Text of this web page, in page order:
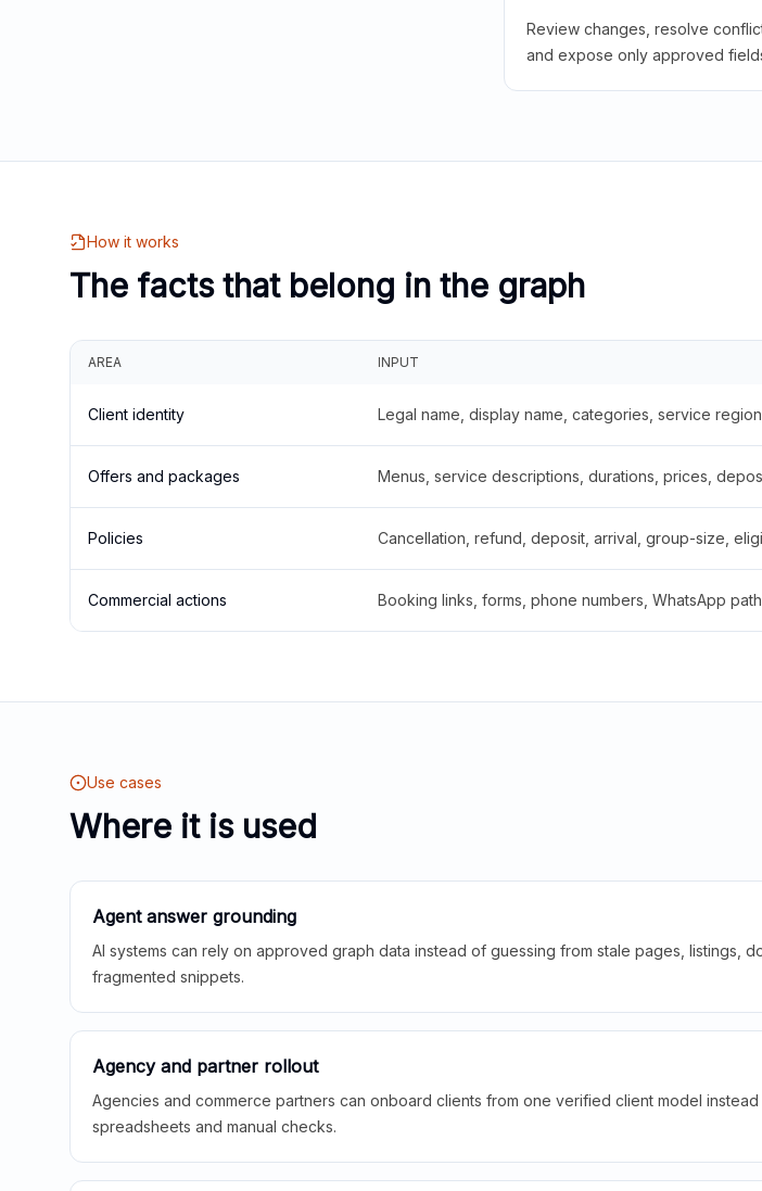
Review changes, resolve
and expose only approved
How it works
The facts that belong in the graph
AREA INPUT
Client identity Legal name, display name, categories, service
Offers and packages Menus, service descriptions, durations, prices,
Policies Cancellation, refund, deposit, arrival, group-size,
Commercial actions Booking links, forms, phone numbers, WhatsApp
Use cases
Where it is used
Agent answer grounding
AI systems can rely on approved graph data instead of guessing from stale pages, listings,
fragmented snippets.
Agency and partner rollout
Agencies and commerce partners can onboard clients from one verified client model
spreadsheets and manual checks.